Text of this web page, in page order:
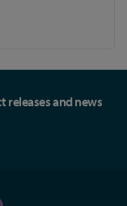
releases and news